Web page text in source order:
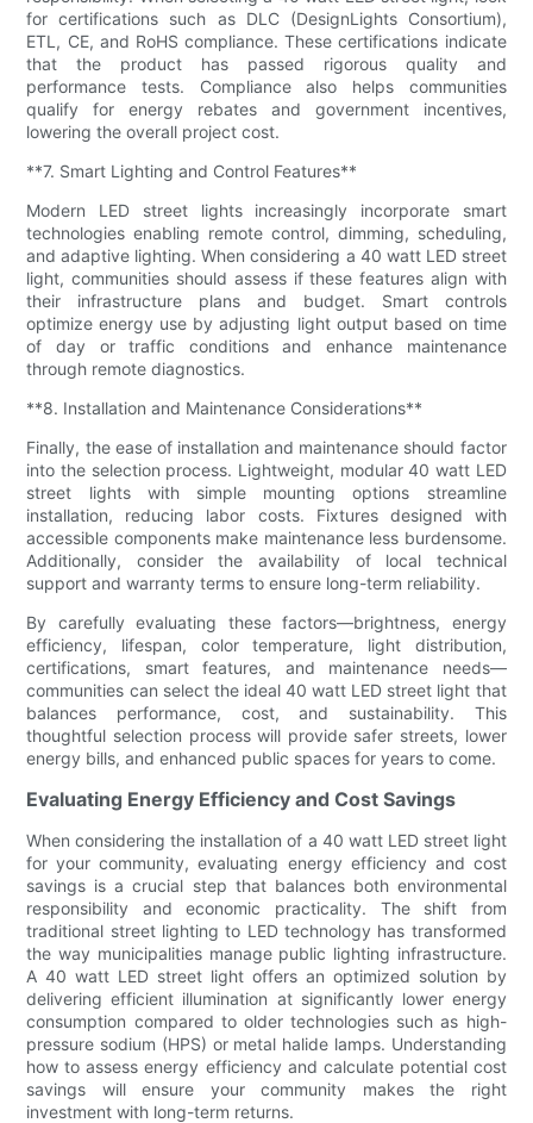
for certifications such as DLC (DesignLights Consortium),
ETL, CE, and RoHS compliance. These certifications indicate
that the product has passed rigorous quality and
performance tests. Compliance also helps communities
qualify for energy rebates and government incentives,
lowering the overall project cost.
**7. Smart Lighting and Control Features**
Modern LED street lights increasingly incorporate smart
technologies enabling remote control, dimming, scheduling,
and adaptive lighting. When considering a 40 watt LED street
light, communities should assess if these features align with
their infrastructure plans and budget. Smart controls
optimize energy use by adjusting light output based on time
of day or traffic conditions and enhance maintenance
through remote diagnostics.
**8. Installation and Maintenance Considerations**
Finally, the ease of installation and maintenance should factor
into the selection process. Lightweight, modular 40 watt LED
street lights with simple mounting options streamline
installation, reducing labor costs. Fixtures designed with
accessible components make maintenance less burdensome.
Additionally, consider the availability of local technical
support and warranty terms to ensure long-term reliability.
By carefully evaluating these factors—brightness, energy
efficiency, lifespan, color temperature, light distribution,
certifications, smart features, and maintenance needs—
communities can select the ideal 40 watt LED street light that
balances performance, cost, and sustainability. This
thoughtful selection process will provide safer streets, lower
energy bills, and enhanced public spaces for years to come.
Evaluating Energy Efficiency and Cost Savings
When considering the installation of a 40 watt LED street light
for your community, evaluating energy efficiency and cost
savings is a crucial step that balances both environmental
responsibility and economic practicality. The shift from
traditional street lighting to LED technology has transformed
the way municipalities manage public lighting infrastructure.
A 40 watt LED street light offers an optimized solution by
delivering efficient illumination at significantly lower energy
consumption compared to older technologies such as high-
pressure sodium (HPS) or metal halide lamps. Understanding
how to assess energy efficiency and calculate potential cost
savings will ensure your community makes the right
investment with long-term returns.